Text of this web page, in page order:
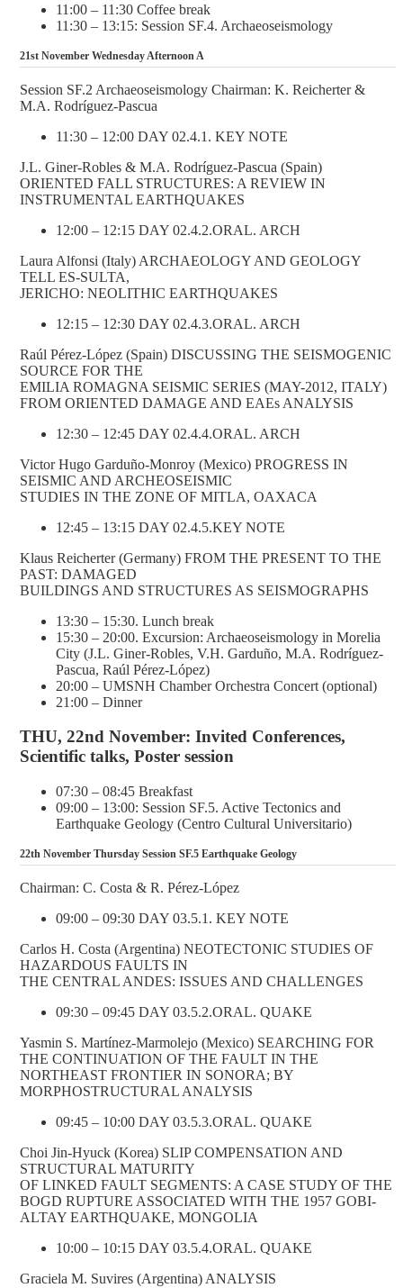
11:00 – 11:30 Coffee break
11:30 – 13:15: Session SF.4. Archaeoseismology
21st November Wednesday Afternoon A
Session SF.2 Archaeoseismology Chairman: K. Reicherter &
M.A. Rodríguez-Pascua
11:30 – 12:00 DAY 02.4.1. KEY NOTE
J.L. Giner-Robles & M.A. Rodríguez-Pascua (Spain)
ORIENTED FALL STRUCTURES: A REVIEW IN
INSTRUMENTAL EARTHQUAKES
12:00 – 12:15 DAY 02.4.2.ORAL. ARCH
Laura Alfonsi (Italy) ARCHAEOLOGY AND GEOLOGY
TELL ES-SULTA,
JERICHO: NEOLITHIC EARTHQUAKES
12:15 – 12:30 DAY 02.4.3.ORAL. ARCH
Raúl Pérez-López (Spain) DISCUSSING THE SEISMOGENIC
SOURCE FOR THE
EMILIA ROMAGNA SEISMIC SERIES (MAY-2012, ITALY)
FROM ORIENTED DAMAGE AND EAEs ANALYSIS
12:30 – 12:45 DAY 02.4.4.ORAL. ARCH
Victor Hugo Garduño-Monroy (Mexico) PROGRESS IN
SEISMIC AND ARCHEOSEISMIC
STUDIES IN THE ZONE OF MITLA, OAXACA
12:45 – 13:15 DAY 02.4.5.KEY NOTE
Klaus Reicherter (Germany) FROM THE PRESENT TO THE
PAST: DAMAGED
BUILDINGS AND STRUCTURES AS SEISMOGRAPHS
13:30 – 15:30. Lunch break
15:30 – 20:00. Excursion: Archaeoseismology in Morelia
City (J.L. Giner-Robles, V.H. Garduño, M.A. Rodríguez-
Pascua, Raúl Pérez-López)
20:00 – UMSNH Chamber Orchestra Concert (optional)
21:00 – Dinner
THU, 22nd November: Invited Conferences,
Scientific talks, Poster session
07:30 – 08:45 Breakfast
09:00 – 13:00: Session SF.5. Active Tectonics and
Earthquake Geology (Centro Cultural Universitario)
22th November Thursday Session SF.5 Earthquake Geology
Chairman: C. Costa & R. Pérez-López
09:00 – 09:30 DAY 03.5.1. KEY NOTE
Carlos H. Costa (Argentina) NEOTECTONIC STUDIES OF
HAZARDOUS FAULTS IN
THE CENTRAL ANDES: ISSUES AND CHALLENGES
09:30 – 09:45 DAY 03.5.2.ORAL. QUAKE
Yasmin S. Martínez-Marmolejo (Mexico) SEARCHING FOR
THE CONTINUATION OF THE FAULT IN THE
NORTHEAST FRONTIER IN SONORA; BY
MORPHOSTRUCTURAL ANALYSIS
09:45 – 10:00 DAY 03.5.3.ORAL. QUAKE
Choi Jin-Hyuck (Korea) SLIP COMPENSATION AND
STRUCTURAL MATURITY
OF LINKED FAULT SEGMENTS: A CASE STUDY OF THE
BOGD RUPTURE ASSOCIATED WITH THE 1957 GOBI-
ALTAY EARTHQUAKE, MONGOLIA
10:00 – 10:15 DAY 03.5.4.ORAL. QUAKE
Graciela M. Suvires (Argentina) ANALYSIS